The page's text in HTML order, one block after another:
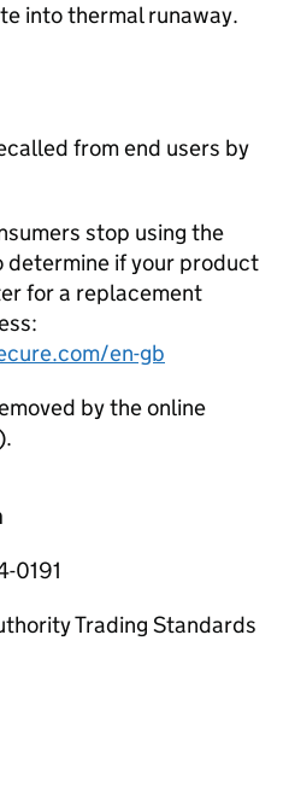
into thermal runaway.
from end users by
stop using the
determine if your product
for a replacement
en-gb
by the online
0191
Trading Standards